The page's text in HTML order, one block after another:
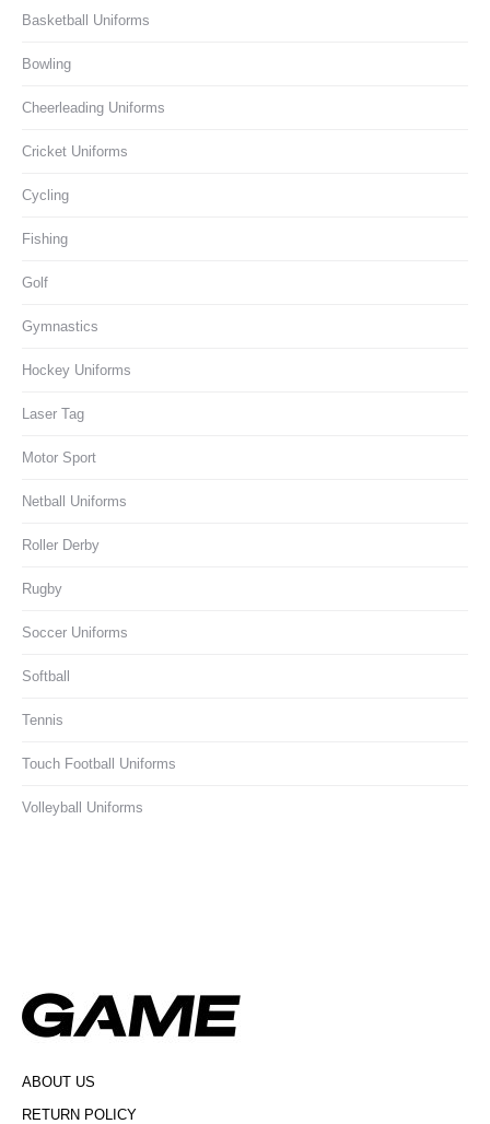
Basketball Uniforms
Bowling
Cheerleading Uniforms
Cricket Uniforms
Cycling
Fishing
Golf
Gymnastics
Hockey Uniforms
Laser Tag
Motor Sport
Netball Uniforms
Roller Derby
Rugby
Soccer Uniforms
Softball
Tennis
Touch Football Uniforms
Volleyball Uniforms
ABOUT US
RETURN POLICY